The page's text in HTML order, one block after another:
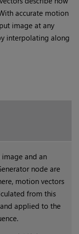
accurate motion
image at any
interpolating along
image and an
node are
motion vectors
from this
applied to the